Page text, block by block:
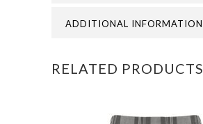
quantity
ADDITIONAL INFORMATION
RELATED PRODUCTS